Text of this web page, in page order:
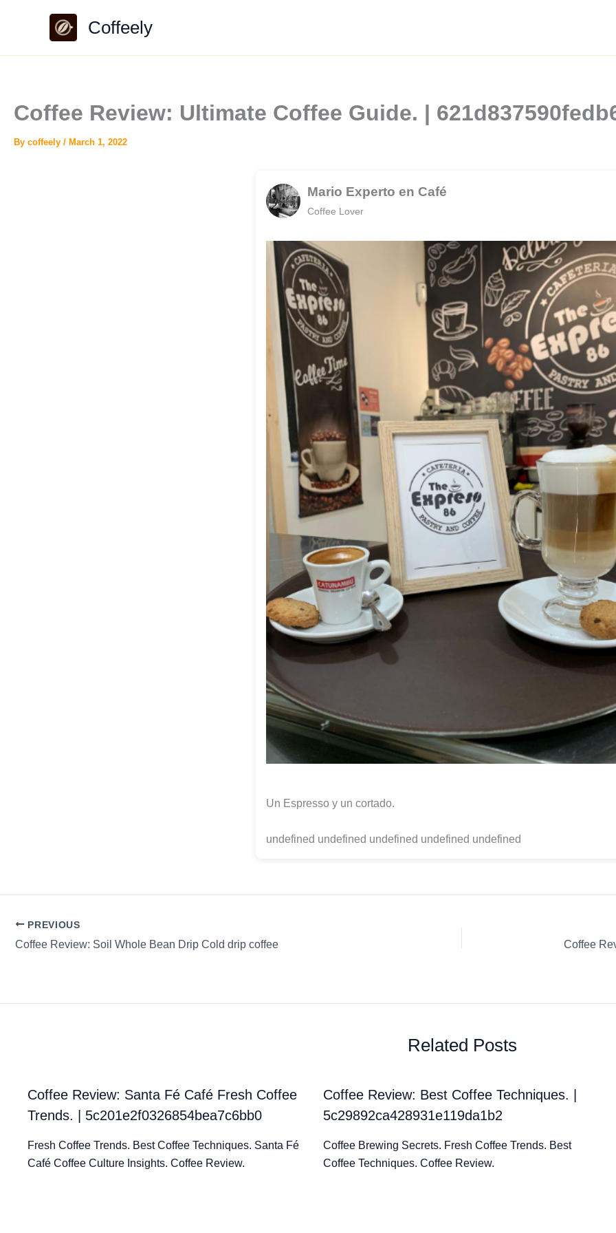
Coffeely
Coffee Review: Ultimate Coffee Guide. |
By coffeely / March 1, 2022
Mario Experto en Café
Coffee Lover
Un Espresso y un cortado.
undefined undefined undefined undefined undefined
PREVIOUS
Coffee Review: Soil Whole Bean Drip Cold drip coffee
Related Posts
Coffee Review: Santa Fé Café Fresh Coffee
Trends. | 5c201e2f0326854bea7c6bb0
Fresh Coffee Trends. Best Coffee Techniques. Santa Fé
Café Coffee Culture Insights. Coffee Review.
Coffee Review: Best Coffee Techniques. |
5c29892ca428931e119da1b2
Coffee Brewing Secrets. Fresh Coffee Trends. Best
Coffee Techniques. Coffee Review.